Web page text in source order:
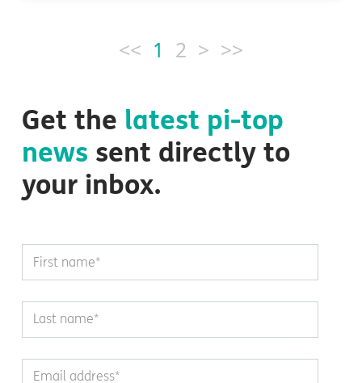
<< 1 2 > >>
Get the latest pi-top
news sent directly to
your inbox.